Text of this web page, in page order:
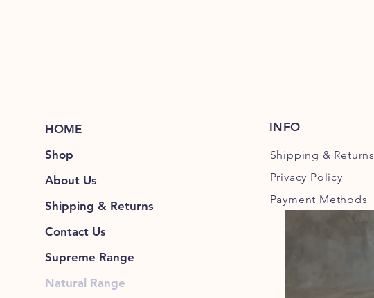
HOME
Shop
About Us
Shipping & Returns
Contact Us
Supreme Range
Natural Range
INFO
Shipping & Returns
Privacy Policy
Payment Methods